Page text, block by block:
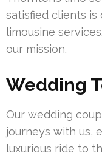
satisfied clients
limousine
our mission.
Wedding
Our wedding
journeys with us,
luxurious ride to